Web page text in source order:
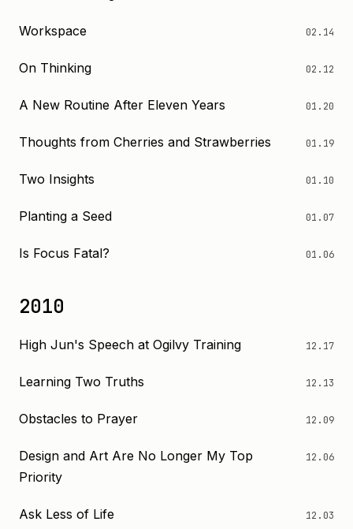
Workspace 02.14
On Thinking 02.12
A New Routine After Eleven Years 01.20
Thoughts from Cherries and Strawberries 01.19
Two Insights 01.10
Planting a Seed 01.07
Is Focus Fatal? 01.06
2010
High Jun's Speech at Ogilvy Training 12.17
Learning Two Truths 12.13
Obstacles to Prayer 12.09
Design and Art Are No Longer My Top
Priority
12.06
Ask Less of Life 12.03